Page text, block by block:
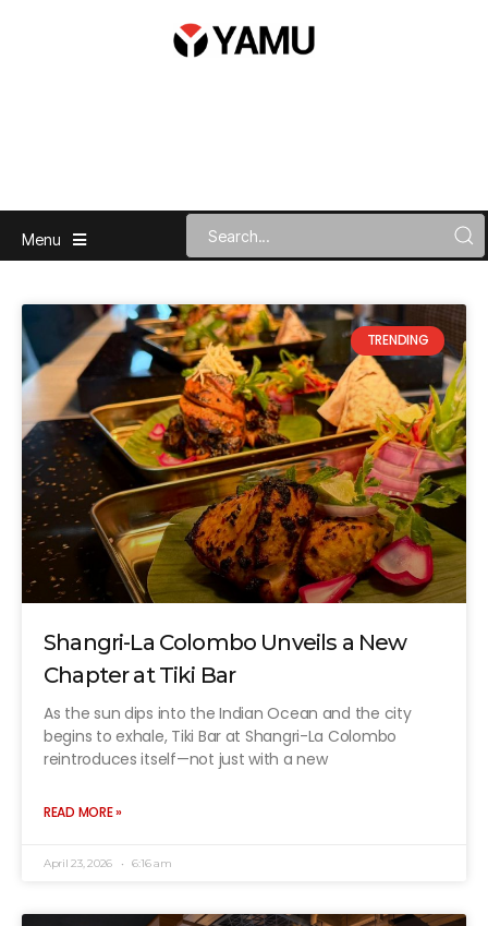
Menu
TRENDING
Shangri-La Colombo Unveils a New
Chapter at Tiki Bar
As the sun dips into the Indian Ocean and the city
begins to exhale, Tiki Bar at Shangri-La Colombo
reintroduces itself—not just with a new
READ MORE »
April 23, 2026 6:16 am